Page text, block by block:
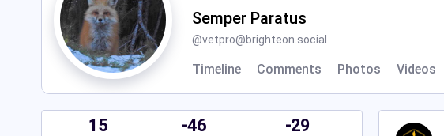
Semper Paratus
@vetpro@brighteon.social
Timeline Comments Photos Videos
15 -46 -29